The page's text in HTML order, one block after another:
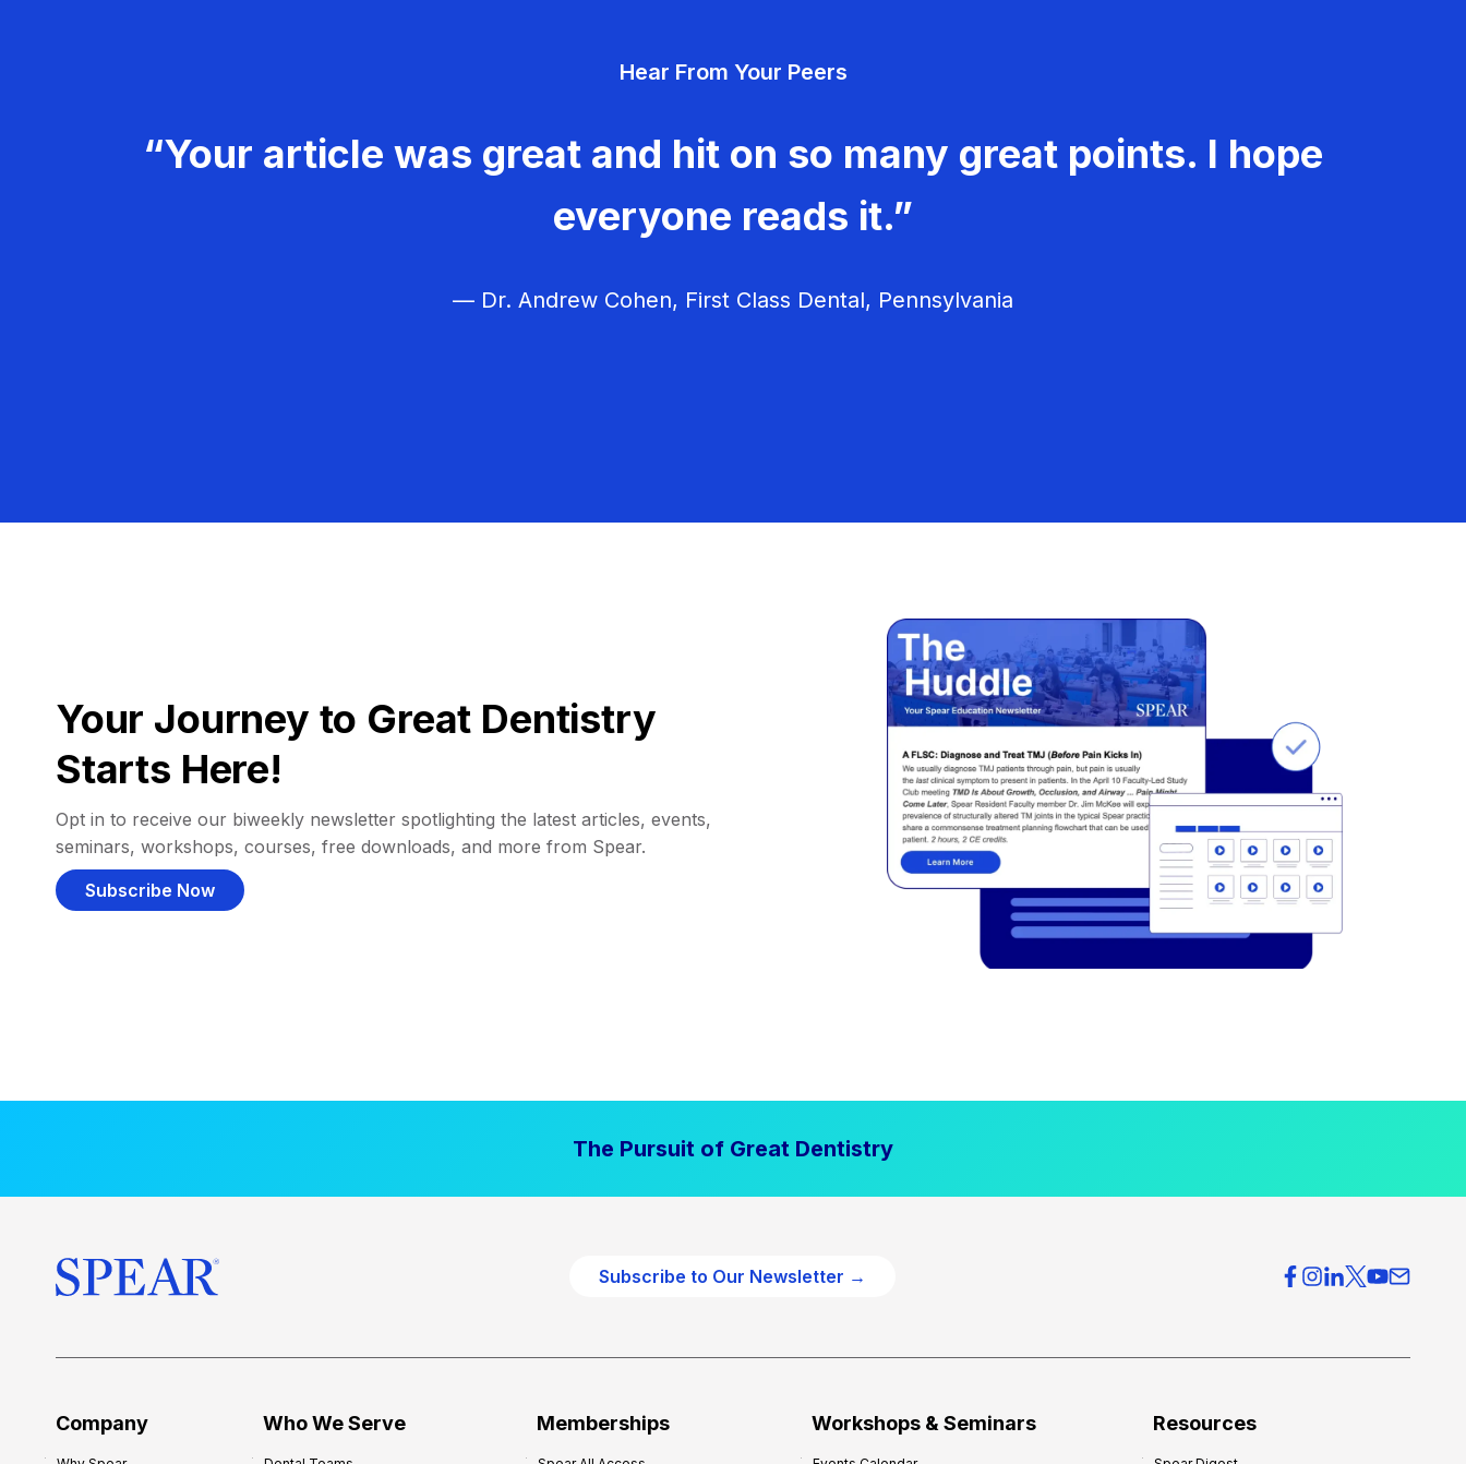
Hear From Your Peers
“Your article was great and hit on so many great points. I hope
everyone reads it.”
— Dr. Andrew Cohen, First Class Dental, Pennsylvania
Your Journey to Great Dentistry
Starts Here!
Opt in to receive our biweekly newsletter spotlighting the latest articles, events,
seminars, workshops, courses, free downloads, and more from Spear.
Subscribe Now
The Pursuit of Great Dentistry
Subscribe to Our Newsletter →
Company Who We Serve Memberships Workshops & Seminars Resources